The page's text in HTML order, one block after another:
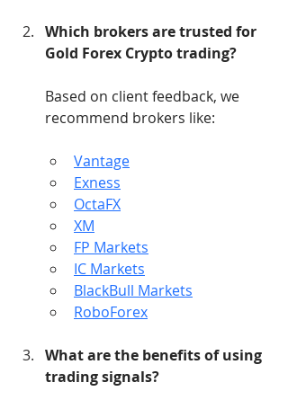
Which brokers are trusted for
Gold Forex Crypto trading?
Based on client feedback, we
recommend brokers like:
Vantage
Exness
OctaFX
XM
FP Markets
IC Markets
BlackBull Markets
RoboForex
What are the benefits of using
trading signals?